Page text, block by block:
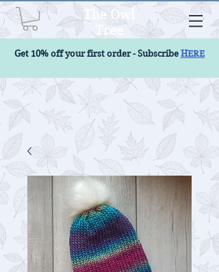
The Owl
Tree
Get 10% off your first order - Subscribe HERE